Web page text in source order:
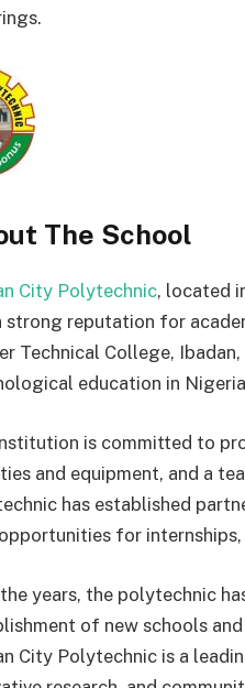
The School
City Polytechnic, located
strong reputation for
Technical College,
education in
is committed to
and equipment, and a
has established
for internships,
years, the polytechnic
of new schools
City Polytechnic is a